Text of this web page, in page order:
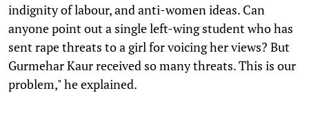
indignity of labour, and anti-women ideas. Can
anyone point out a single left-wing student who has
sent rape threats to a girl for voicing her views? But
Gurmehar Kaur received so many threats. This is our
problem," he explained.